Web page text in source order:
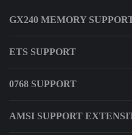
GX240 MEMORY
ETS SUPPORT
0768 SUPPORT
AMSI SUPPORT